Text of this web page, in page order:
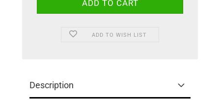
ADD TO WISH LIST
Description